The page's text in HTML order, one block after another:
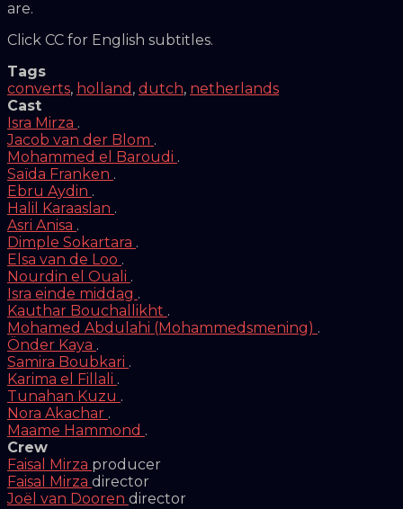
are.
Click CC for English subtitles.
Tags
converts, holland , dutch, netherlands
Cast
Isra Mirza .
Jacob van der Blom .
Mohammed el Baroudi .
Saïda Franken .
Ebru Aydin .
Halil Karaaslan .
Asri Anisa .
Dimple Sokartara .
Elsa van de Loo .
Nourdin el Ouali .
Isra einde middag .
Kauthar Bouchallikht .
Mohamed Abdulahi (Mohammedsmening) .
Önder Kaya .
Samira Boubkari .
Karima el Fillali .
Tunahan Kuzu .
Nora Akachar .
Maame Hammond .
Crew
Faisal Mirza producer
Faisal Mirza director
Joël van Dooren director